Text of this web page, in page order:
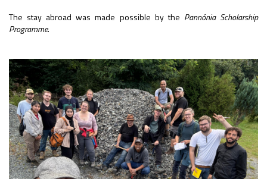
The stay abroad was made possible by the Pannónia Scholarship
Programme.